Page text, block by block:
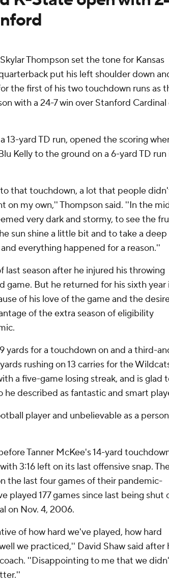
Thompson set the tone for Kansas
put his left shoulder down
the first of his two touchdown runs as
with a 24-7 win over Stanford Cardinal
13-yard TD run, opened the scoring
Kelly to the ground on a 6-yard TD run
that touchdown, a lot that people
on my own,'' Thompson said. ''In the
very dark and stormy, to see the
sun shine a little bit and to take a deep
everything happened for a reason.''
last season after he injured his throwing
game. But he returned for his sixth year
of his love of the game and the
of the extra season of eligibility
yards for a touchdown on and a third-
rushing on 13 carries for the
a five-game losing streak, and is glad
he described as fantastic and smart
player and unbelievable as a
Tanner McKee's 14-yard
3:16 left on its last offensive snap.
the last four games of their pandemic-
played 177 games since last being shut
on Nov. 4, 2006.
of how hard we've played, how hard
we practiced,'' David Shaw said after
''Disappointing to me that we